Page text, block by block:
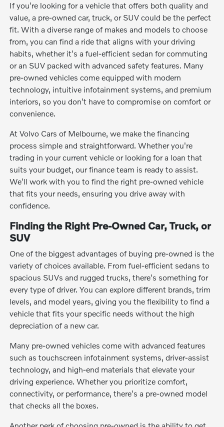
If you're looking for a vehicle that offers both quality and
value, a pre-owned car, truck, or SUV could be the perfect
fit. With a diverse range of makes and models to choose
from, you can find a ride that aligns with your driving
habits, whether it's a fuel-efficient sedan for commuting
or an SUV packed with advanced safety features. Many
pre-owned vehicles come equipped with modern
technology, intuitive infotainment systems, and premium
interiors, so you don't have to compromise on comfort or
convenience.
At Volvo Cars of Melbourne, we make the financing
process simple and straightforward. Whether you're
trading in your current vehicle or looking for a loan that
suits your budget, our finance team is ready to assist.
We'll work with you to find the right pre-owned vehicle
that fits your needs, ensuring you drive away with
confidence.
Finding the Right Pre-Owned Car, Truck, or
SUV
One of the biggest advantages of buying pre-owned is the
variety of choices available. From fuel-efficient sedans to
spacious SUVs and rugged trucks, there's something for
every type of driver. You can explore different brands, trim
levels, and model years, giving you the flexibility to find a
vehicle that fits your specific needs without the high
depreciation of a new car.
Many pre-owned vehicles come with advanced features
such as touchscreen infotainment systems, driver-assist
technology, and high-end materials that elevate your
driving experience. Whether you prioritize comfort,
connectivity, or performance, there's a pre-owned model
that checks all the boxes.